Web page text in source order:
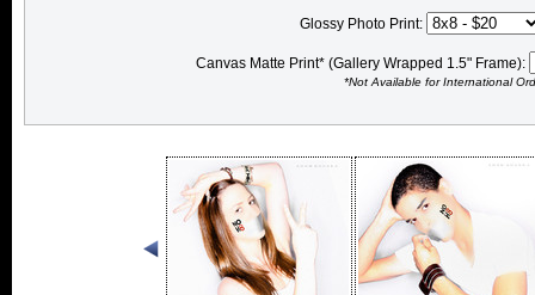
Glossy Photo Print:
Canvas Matte Print* (Gallery Wrapped 1.5" Frame):
*Not Available for International